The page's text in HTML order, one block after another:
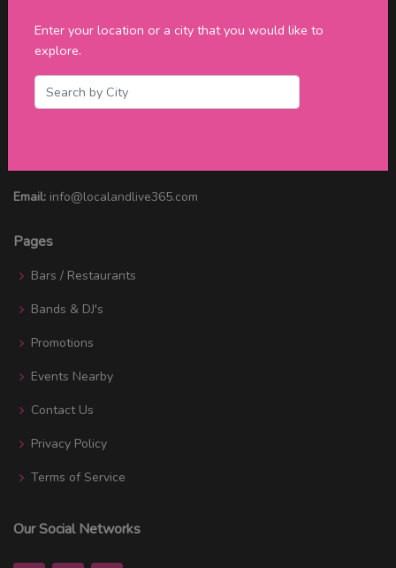
Enter your location or a city that you would like to
explore.
Connect with us
Email: info@localandlive365.com
Pages
Bars / Restaurants
Bands & DJ's
Promotions
Events Nearby
Contact Us
Privacy Policy
Terms of Service
Our Social Networks